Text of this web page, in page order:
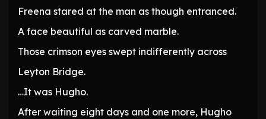
Freena stared at the man as though entranced.
A face beautiful as carved marble.
Those crimson eyes swept indifferently across
Leyton Bridge.
…It was Hugho.
After waiting eight days and one more, Hugho